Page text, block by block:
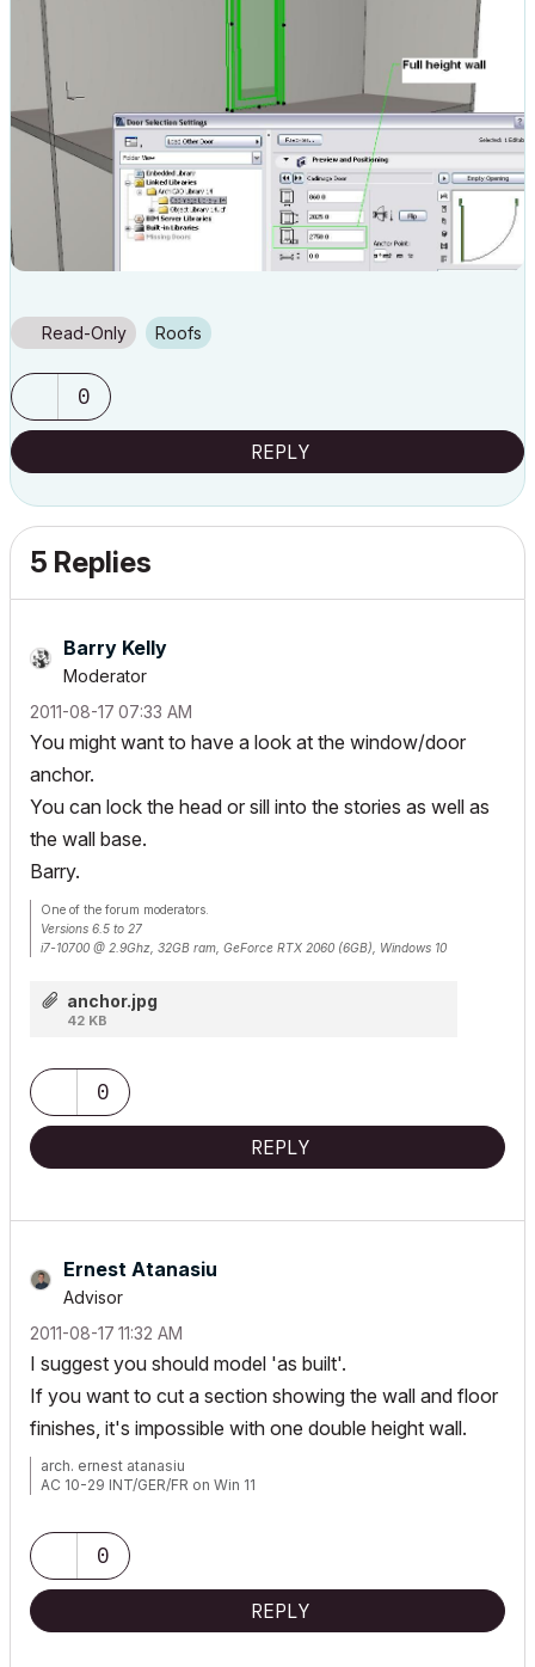
Read-Only Roofs
0
REPLY
5 Replies
Barry Kelly
Moderator
‎2011-08-17 07:33 AM
You might want to have a look at the window/door
anchor.
You can lock the head or sill into the stories as well as
the wall base.
Barry.
One of the forum moderators.
Versions 6.5 to 27
i7-10700 @ 2.9Ghz, 32GB ram, GeForce RTX 2060 (6GB), Windows 10
anchor.jpg
42 KB
0
REPLY
Ernest Atanasiu
Advisor
‎2011-08-17 11:32 AM
I suggest you should model 'as built'.
If you want to cut a section showing the wall and floor
finishes, it's impossible with one double height wall.
arch. ernest atanasiu
AC 10-29 INT/GER/FR on Win 11
0
REPLY